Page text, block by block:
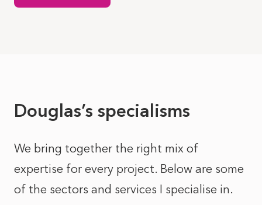
Douglas’s specialisms
We bring together the right mix of
expertise for every project. Below are some
of the sectors and services I specialise in.